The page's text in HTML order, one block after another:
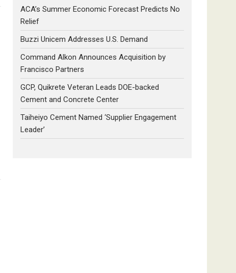
ACA’s Summer Economic Forecast Predicts No
Relief
Buzzi Unicem Addresses U.S. Demand
Command Alkon Announces Acquisition by
Francisco Partners
GCP, Quikrete Veteran Leads DOE-backed
Cement and Concrete Center
Taiheiyo Cement Named ‘Supplier Engagement
Leader’